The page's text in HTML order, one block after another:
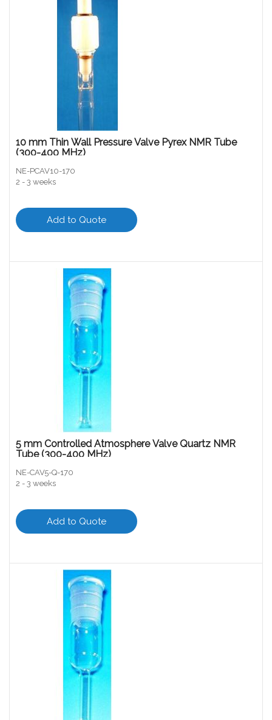
10 mm Thin Wall Pressure Valve Pyrex NMR Tube
(300-400 MHz)
NE-PCAV10-170
2 - 3 weeks
Add to Quote
5 mm Controlled Atmosphere Valve Quartz NMR
Tube (300-400 MHz)
NE-CAV5-Q-170
2 - 3 weeks
Add to Quote